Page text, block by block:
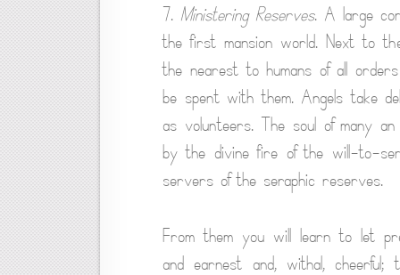
7. Ministering Reserves. A large
the first mansion world. Next to
the nearest to humans of all
be spent with them. Angels take
as volunteers. The soul of many
by the divine fire of the will-to-
servers of the seraphic reserves.
From them you will learn to let
and earnest and, withal,